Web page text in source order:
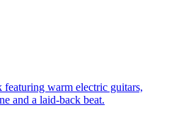
featuring warm electric guitars,
and a laid-back beat.